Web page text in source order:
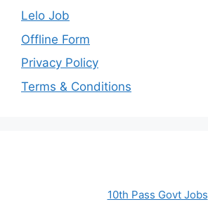
Lelo Job
Offline Form
Privacy Policy
Terms & Conditions
10th Pass Govt Jobs